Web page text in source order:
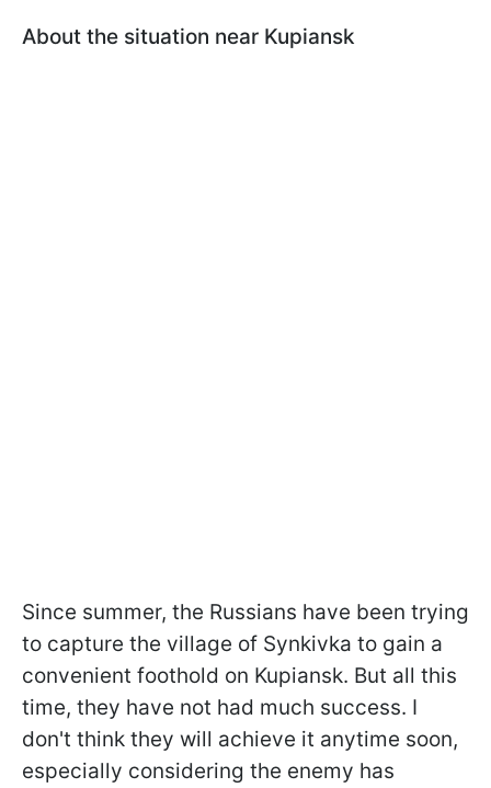
About the situation near Kupiansk
Since summer, the Russians have been trying
to capture the village of Synkivka to gain a
convenient foothold on Kupiansk. But all this
time, they have not had much success. I
don't think they will achieve it anytime soon,
especially considering the enemy has